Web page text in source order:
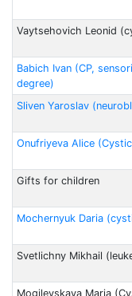
Vaytsehovich Leonid
Babich Ivan (CP,
degree)
Sliven Yaroslav
Onufriyeva Alice
Gifts for children
Mochernyuk Daria
Svetlichny Mikhail
Mogilevskaya Maria